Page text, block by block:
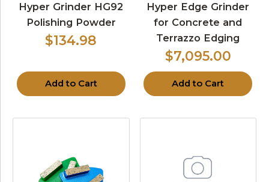
Hyper Grinder HG92
Polishing Powder
$134.98
Add to Cart
Hyper Edge Grinder
for Concrete and
Terrazzo Edging
$7,095.00
Add to Cart